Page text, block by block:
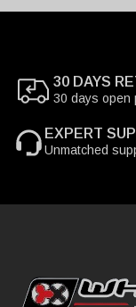
30 DAYS
30 days open
EXPERT
Unmatched